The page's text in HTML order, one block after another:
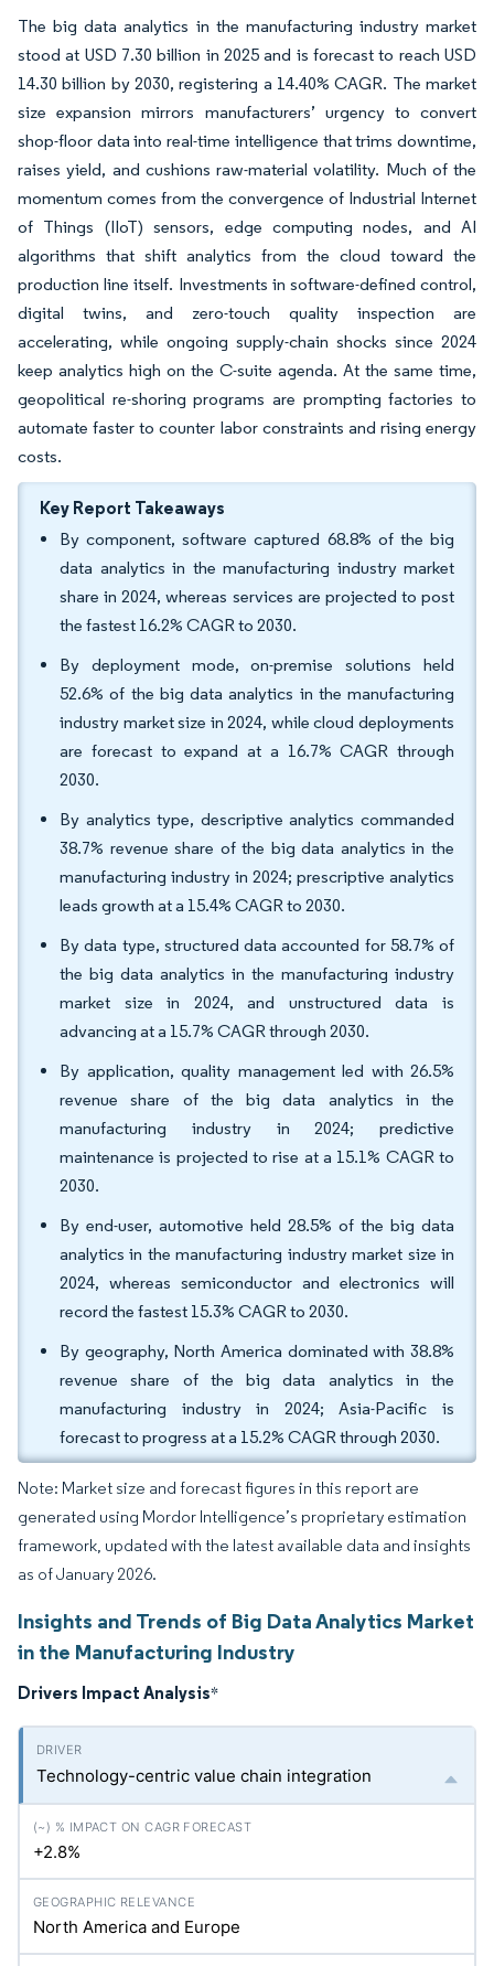
The big data analytics in the manufacturing industry market
stood at USD 7.30 billion in 2025 and is forecast to reach USD
14.30 billion by 2030, registering a 14.40% CAGR. The market
size expansion mirrors manufacturers’ urgency to convert
shop-floor data into real-time intelligence that trims downtime,
raises yield, and cushions raw-material volatility. Much of the
momentum comes from the convergence of Industrial Internet
of Things (IIoT) sensors, edge computing nodes, and AI
algorithms that shift analytics from the cloud toward the
production line itself. Investments in software-defined control,
digital twins, and zero-touch quality inspection are
accelerating, while ongoing supply-chain shocks since 2024
keep analytics high on the C-suite agenda. At the same time,
geopolitical re-shoring programs are prompting factories to
automate faster to counter labor constraints and rising energy
costs.
Key Report Takeaways
By component, software captured 68.8% of the big
data analytics in the manufacturing industry market
share in 2024, whereas services are projected to post
the fastest 16.2% CAGR to 2030.
By deployment mode, on-premise solutions held
52.6% of the big data analytics in the manufacturing
industry market size in 2024, while cloud deployments
are forecast to expand at a 16.7% CAGR through
2030.
By analytics type, descriptive analytics commanded
38.7% revenue share of the big data analytics in the
manufacturing industry in 2024; prescriptive analytics
leads growth at a 15.4% CAGR to 2030.
By data type, structured data accounted for 58.7% of
the big data analytics in the manufacturing industry
market size in 2024, and unstructured data is
advancing at a 15.7% CAGR through 2030.
By application, quality management led with 26.5%
revenue share of the big data analytics in the
manufacturing industry in 2024; predictive
maintenance is projected to rise at a 15.1% CAGR to
2030.
By end-user, automotive held 28.5% of the big data
analytics in the manufacturing industry market size in
2024, whereas semiconductor and electronics will
record the fastest 15.3% CAGR to 2030.
By geography, North America dominated with 38.8%
revenue share of the big data analytics in the
manufacturing industry in 2024; Asia-Pacific is
forecast to progress at a 15.2% CAGR through 2030.
Note: Market size and forecast figures in this report are
generated using Mordor Intelligence’s proprietary estimation
framework, updated with the latest available data and insights
as of January 2026.
Insights and Trends of Big Data Analytics Market
in the Manufacturing Industry
Drivers Impact Analysis*
Technology-centric value chain integration
+2.8%
North America and Europe